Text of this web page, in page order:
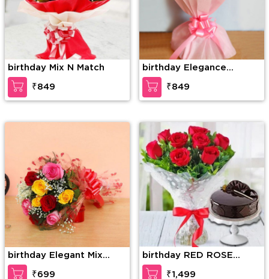
birthday Mix N Match
₹849
birthday Elegance
redefined
₹849
birthday Elegant Mix
Colored Roses
₹699
birthday RED ROSE
BOUQUET WITH CAKE
₹1,499